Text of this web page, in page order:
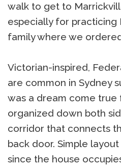
walk to get to
especially for practicing
family where we
Victorian-inspired,
are common in Sydney
was a dream come true
organized down both
corridor that connects
back door. Simple
since the house